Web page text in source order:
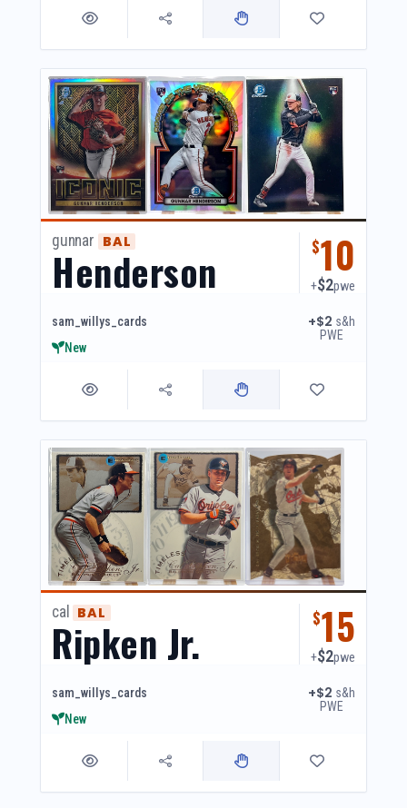
gunnar BAL
Henderson $10
+$2pwe
sam_willys_cards
New
+$2 s&h
PWE
cal BAL
Ripken Jr. $15
+$2pwe
sam_willys_cards
New
+$2 s&h
PWE